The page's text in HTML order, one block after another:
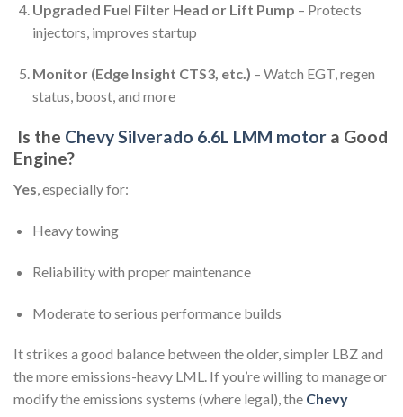
Upgraded Fuel Filter Head or Lift Pump – Protects
injectors, improves startup
Monitor (Edge Insight CTS3, etc.) – Watch EGT, regen
status, boost, and more
Is the Chevy Silverado 6.6L LMM motor a Good
Engine?
Yes, especially for:
Heavy towing
Reliability with proper maintenance
Moderate to serious performance builds
It strikes a good balance between the older, simpler LBZ and
the more emissions-heavy LML. If you’re willing to manage or
modify the emissions systems (where legal), the Chevy